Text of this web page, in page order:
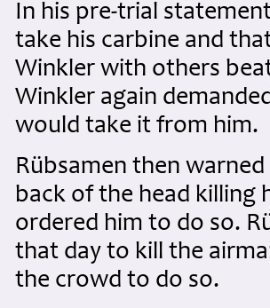
In his pre-trial
take his carbine and
Winkler with others
Winkler again
would take it from him.
Rübsamen then
back of the head killing
ordered him to do so.
that day to kill the
the crowd to do so.